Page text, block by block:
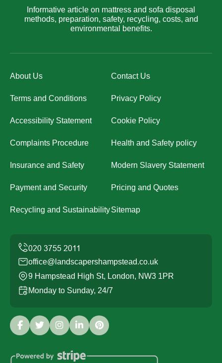
Informative article on mattress and sofa disposal
methods, preparation, safety, recycling, costs, and
environmental benefits.
About Us Contact Us
Terms and Conditions Privacy Policy
Accessibility Statement Cookie Policy
Complaints Procedure Health and Safety policy
Insurance and Safety Modern Slavery Statement
Payment and Security Pricing and Quotes
Recycling and SustainabilitySitemap
office@landscapershampstead.co.uk
9 Hampstead High St, London, NW3 1PR
Monday to Sunday, 24/7